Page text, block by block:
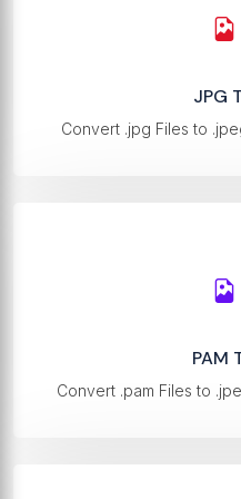
JPG
Convert .jpg Files to
PAM
Convert .pam Files to